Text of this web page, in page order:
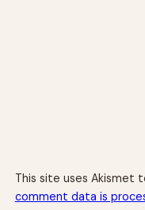
This site uses Akismet
comment data is